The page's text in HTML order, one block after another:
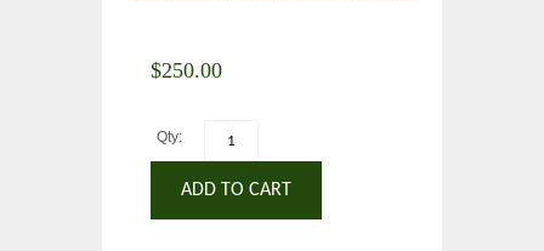
$250.00
Qty:
ADD TO CART